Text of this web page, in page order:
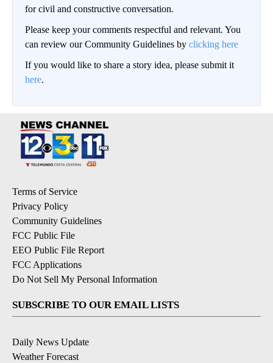
for civil and constructive conversation.
Please keep your comments respectful and relevant. You
can review our Community Guidelines by clicking here
If you would like to share a story idea, please submit it
here.
Terms of Service
Privacy Policy
Community Guidelines
FCC Public File
EEO Public File Report
FCC Applications
Do Not Sell My Personal Information
SUBSCRIBE TO OUR EMAIL LISTS
Daily News Update
Weather Forecast